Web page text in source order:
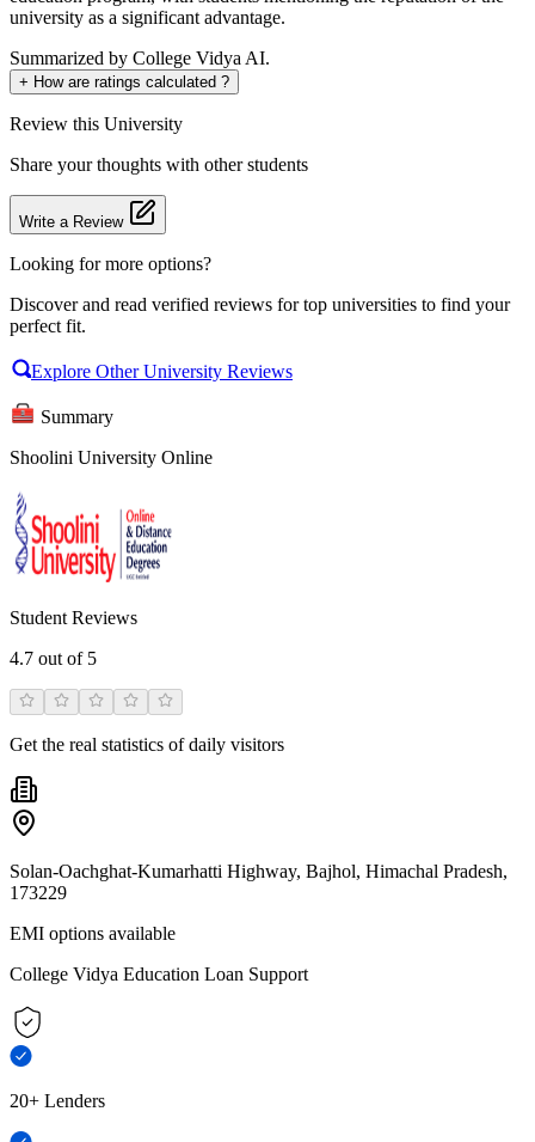
university as a significant advantage.
Summarized by College Vidya AI.
+ How are ratings calculated ?
Review this University
Share your thoughts with other students
Write a Review
Looking for more options?
Discover and read verified reviews for top universities to find your
perfect fit.
Explore Other University Reviews
Summary
Shoolini University Online
Student Reviews
4.7 out of 5
Get the real statistics of daily visitors
Solan-Oachghat-Kumarhatti Highway, Bajhol, Himachal Pradesh,
173229
EMI options available
College Vidya Education Loan Support
20+ Lenders